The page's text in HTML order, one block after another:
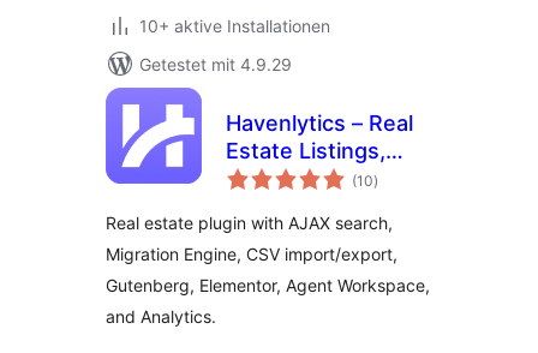
10+ aktive Installationen
Getestet mit 4.9.29
Havenlytics – Real
Estate Listings,
Property Search &
(10Bewertungen
insgesamt
)
Real estate plugin with AJAX search,
Migration Engine, CSV import/export,
Gutenberg, Elementor, Agent Workspace,
and Analytics.